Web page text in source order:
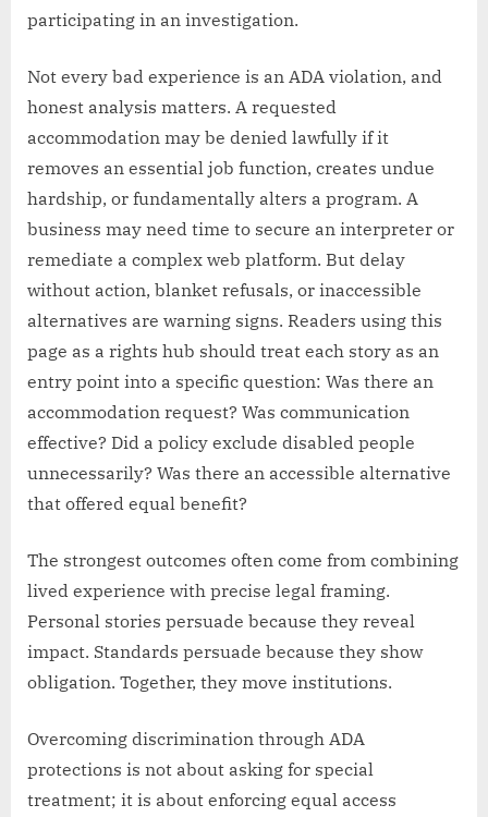
participating in an investigation.
Not every bad experience is an ADA violation, and
honest analysis matters. A requested
accommodation may be denied lawfully if it
removes an essential job function, creates undue
hardship, or fundamentally alters a program. A
business may need time to secure an interpreter or
remediate a complex web platform. But delay
without action, blanket refusals, or inaccessible
alternatives are warning signs. Readers using this
page as a rights hub should treat each story as an
entry point into a specific question: Was there an
accommodation request? Was communication
effective? Did a policy exclude disabled people
unnecessarily? Was there an accessible alternative
that offered equal benefit?
The strongest outcomes often come from combining
lived experience with precise legal framing.
Personal stories persuade because they reveal
impact. Standards persuade because they show
obligation. Together, they move institutions.
Overcoming discrimination through ADA
protections is not about asking for special
treatment; it is about enforcing equal access